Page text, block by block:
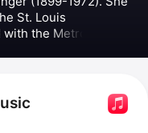
St. Louis
the Metropolitan
, and the original